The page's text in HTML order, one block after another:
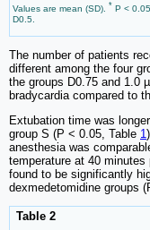
Values are mean (SD). * P <
D0.5.
The number of patients
different among the four
the groups D0.75 and 1.0
bradycardia compared to
Extubation time was
group S (P < 0.05, Table 1
anesthesia was
temperature at 40
found to be significantly
dexmedetomidine groups
Table 2